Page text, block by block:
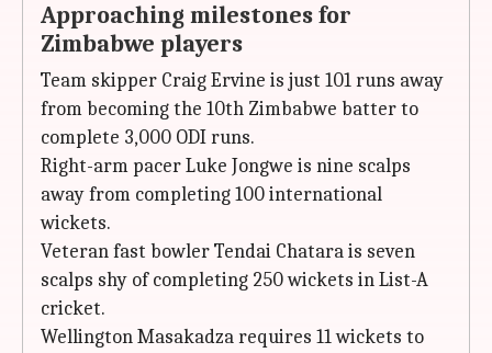
Approaching milestones for
Zimbabwe players
Team skipper Craig Ervine is just 101 runs away
from becoming the 10th Zimbabwe batter to
complete 3,000 ODI runs.
Right-arm pacer Luke Jongwe is nine scalps
away from completing 100 international
wickets.
Veteran fast bowler Tendai Chatara is seven
scalps shy of completing 250 wickets in List-A
cricket.
Wellington Masakadza requires 11 wickets to